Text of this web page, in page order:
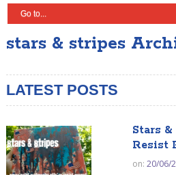
stars & stripes
LATEST POSTS
Stars
Resist
on: 20/06/